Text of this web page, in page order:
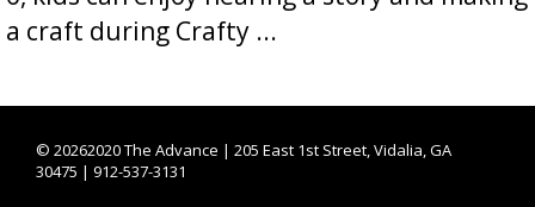
a craft during Crafty ...
© 20262020 The Advance | 205 East 1st Street, Vidalia, GA
30475 | 912-537-3131